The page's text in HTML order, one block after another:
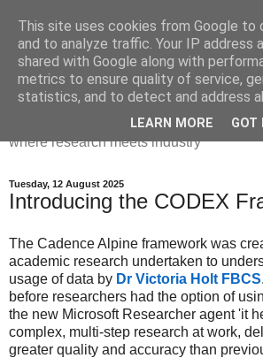
Dr Victoria Holt:
universe and
Chaos, complexity, curiosity and
where research meets industry
Tuesday, 12 August 2025
Introducing the CODEX
The Cadence Alpine framework was
academic research undertaken to
usage of data by Dr Victoria Holt FBCS
before researchers had the option of
the new Microsoft Researcher agent 'it
complex, multi-step research at work,
greater quality and accuracy than
This site uses cookies from Google to
and to analyze traffic. Your IP address
shared with Google along with
metrics to ensure quality of service,
statistics, and to detect and address
LEARN MORE GOT